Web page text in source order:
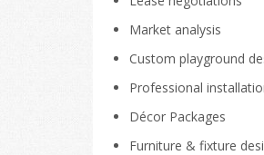
Market analysis
Custom playground
Professional
Décor Packages
Furniture & fixture